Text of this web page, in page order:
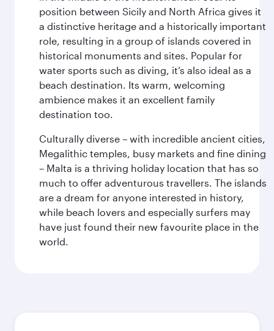
position between Sicily and North Africa gives it
a distinctive heritage and a historically important
role, resulting in a group of islands covered in
historical monuments and sites. Popular for
water sports such as diving, it’s also ideal as a
beach destination. Its warm, welcoming
ambience makes it an excellent family
destination too.
Culturally diverse – with incredible ancient cities,
Megalithic temples, busy markets and fine dining
– Malta is a thriving holiday location that has so
much to offer adventurous travellers. The islands
are a dream for anyone interested in history,
while beach lovers and especially surfers may
have just found their new favourite place in the
world.